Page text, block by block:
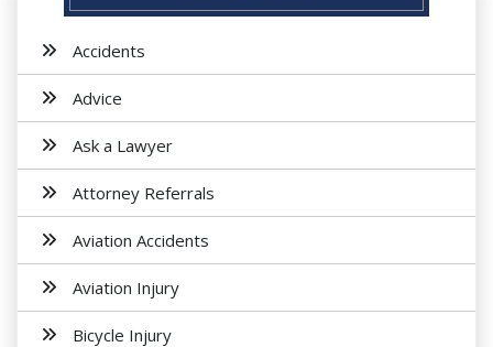
Accidents
Advice
Ask a Lawyer
Attorney Referrals
Aviation Accidents
Aviation Injury
Bicycle Injury